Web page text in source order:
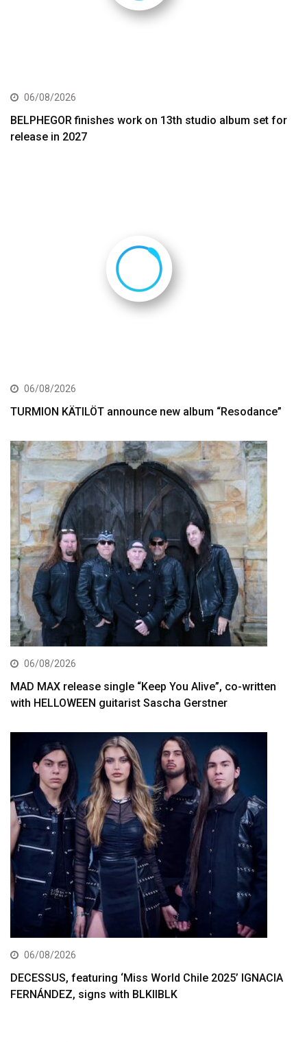
06/08/2026
BELPHEGOR finishes work on 13th studio album set for
release in 2027
06/08/2026
TURMION KÄTILÖT announce new album “Resodance”
06/08/2026
MAD MAX release single “Keep You Alive”, co-written
with HELLOWEEN guitarist Sascha Gerstner
06/08/2026
DECESSUS, featuring ‘Miss World Chile 2025’ IGNACIA
FERNÁNDEZ, signs with BLKIIBLK